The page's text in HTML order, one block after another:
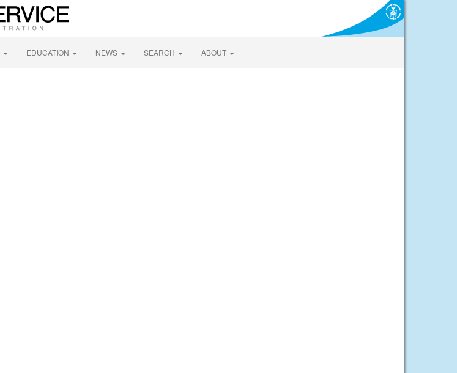
EDUCATION NEWS SEARCH ABOUT